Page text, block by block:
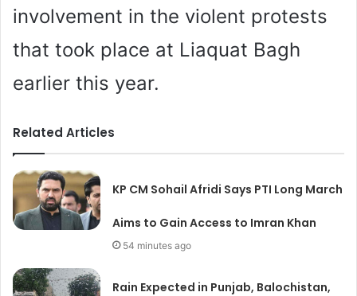
involvement in the violent protests
that took place at Liaquat Bagh
earlier this year.
Related Articles
KP CM Sohail Afridi Says PTI Long March
Aims to Gain Access to Imran Khan
54 minutes ago
Rain Expected in Punjab, Balochistan,